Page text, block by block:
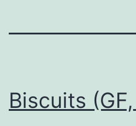
Biscuits